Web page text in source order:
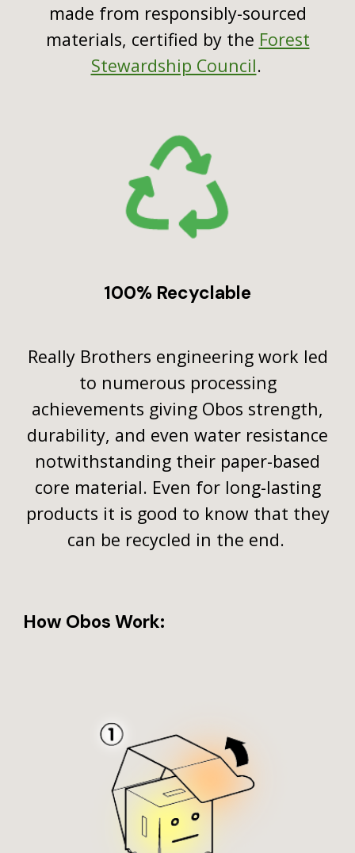
made from responsibly-sourced
materials, certified by the Forest
Stewardship Council.
100% Recyclable
Really Brothers engineering work led
to numerous processing
achievements giving Obos strength,
durability, and even water resistance
notwithstanding their paper-based
core material. Even for long-lasting
products it is good to know that they
can be recycled in the end.
How Obos Work: